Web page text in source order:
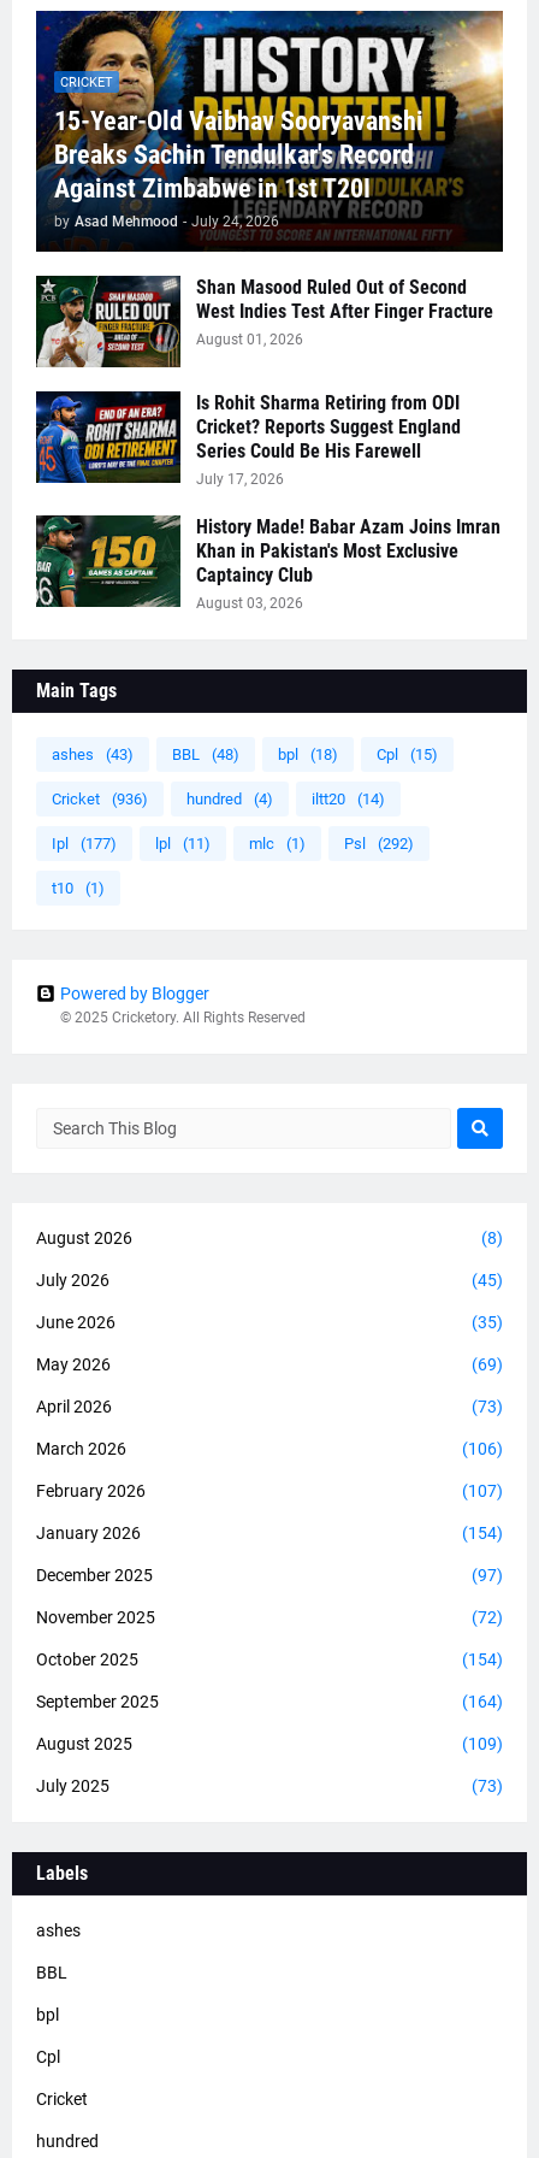
CRICKET
15-Year-Old Vaibhav Sooryavanshi
Breaks Sachin Tendulkar's Record
Against Zimbabwe in 1st T20I
by Asad Mehmood - July 24, 2026
Shan Masood Ruled Out of Second
West Indies Test After Finger Fracture
August 01, 2026
Is Rohit Sharma Retiring from ODI
Cricket? Reports Suggest England
Series Could Be His Farewell
July 17, 2026
History Made! Babar Azam Joins Imran
Khan in Pakistan's Most Exclusive
Captaincy Club
August 03, 2026
Main Tags
ashes (43) BBL (48) bpl (18) Cpl (15)
Cricket (936) hundred (4) iltt20 (14)
Ipl (177) lpl (11) mlc (1) Psl (292)
t10 (1)
Powered by Blogger
© 2025 Cricketory. All Rights Reserved
August 2026 (8)
July 2026 (45)
June 2026 (35)
May 2026 (69)
April 2026 (73)
March 2026 (106)
February 2026 (107)
January 2026 (154)
December 2025 (97)
November 2025 (72)
October 2025 (154)
September 2025 (164)
August 2025 (109)
July 2025 (73)
Labels
ashes
BBL
bpl
Cpl
Cricket
hundred